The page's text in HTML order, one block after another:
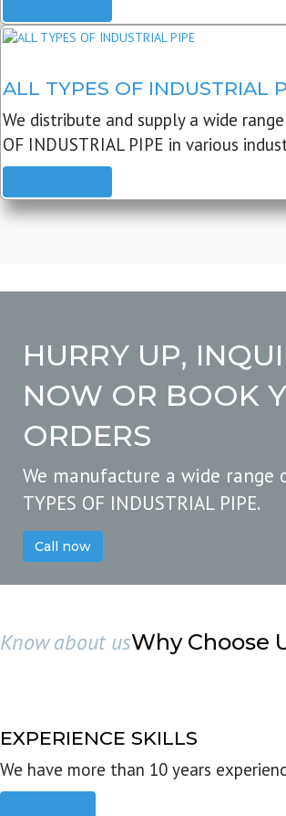
ALL TYPES OF INDUSTRIAL
We distribute and supply a wide
OF INDUSTRIAL PIPE in various
HURRY UP,
NOW OR BOOK
ORDERS
We manufacture a wide range
TYPES OF INDUSTRIAL PIPE.
Call now
Know about usWhy Choose
EXPERIENCE SKILLS
We have more than 10 years